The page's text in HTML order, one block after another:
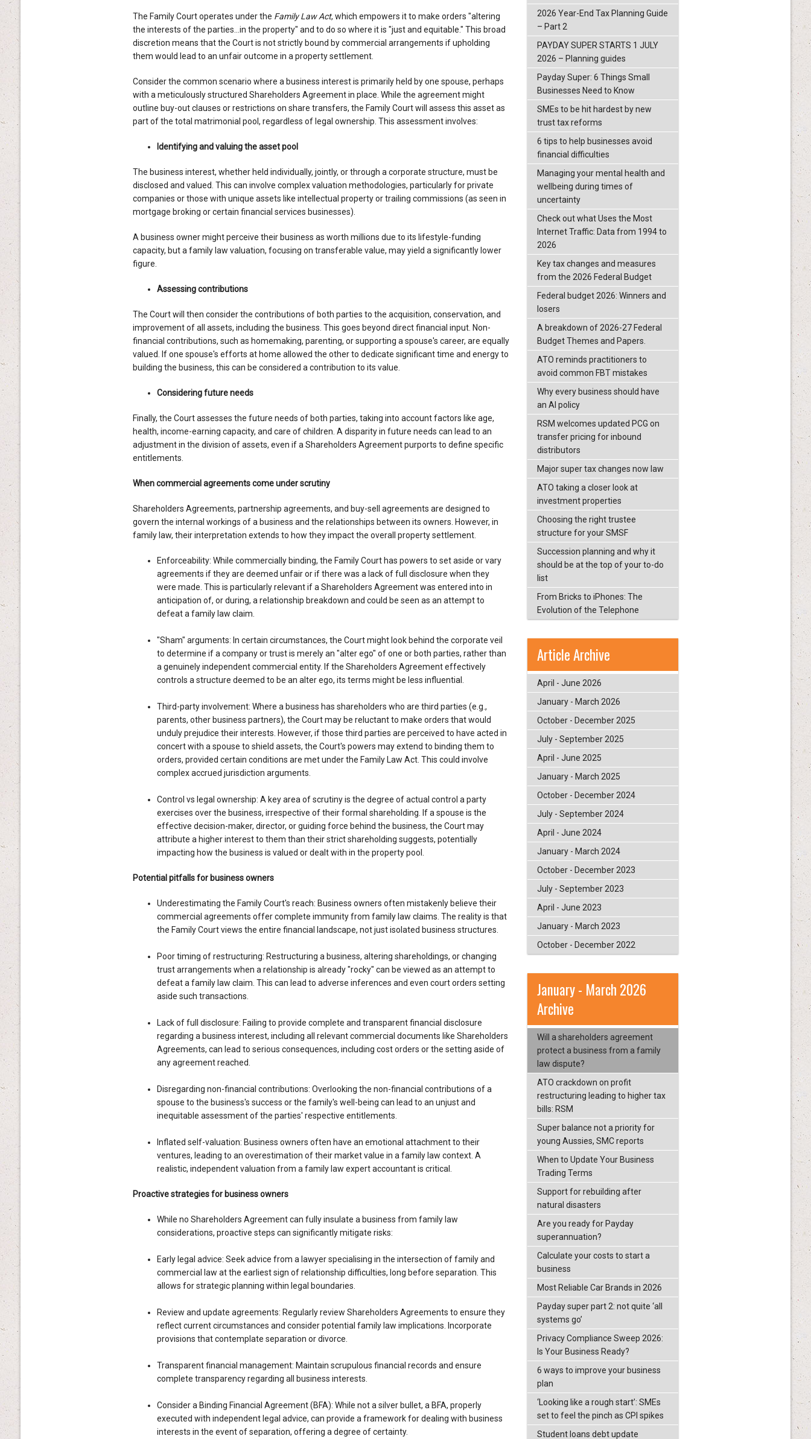
The Family Court operates under the Family Law Act, which empowers it to make orders "altering
the interests of the parties…in the property" and to do so where it is "just and equitable." This broad
discretion means that the Court is not strictly bound by commercial arrangements if upholding
them would lead to an unfair outcome in a property settlement.
Consider the common scenario where a business interest is primarily held by one spouse, perhaps
with a meticulously structured Shareholders Agreement in place. While the agreement might
outline buy-out clauses or restrictions on share transfers, the Family Court will assess this asset as
part of the total matrimonial pool, regardless of legal ownership. This assessment involves:
Identifying and valuing the asset pool
The business interest, whether held individually, jointly, or through a corporate structure, must be
disclosed and valued. This can involve complex valuation methodologies, particularly for private
companies or those with unique assets like intellectual property or trailing commissions (as seen in
mortgage broking or certain financial services businesses).
A business owner might perceive their business as worth millions due to its lifestyle-funding
capacity, but a family law valuation, focusing on transferable value, may yield a significantly lower
figure.
Assessing contributions
The Court will then consider the contributions of both parties to the acquisition, conservation, and
improvement of all assets, including the business. This goes beyond direct financial input. Non-
financial contributions, such as homemaking, parenting, or supporting a spouse's career, are equally
valued. If one spouse's efforts at home allowed the other to dedicate significant time and energy to
building the business, this can be considered a contribution to its value.
Considering future needs
Finally, the Court assesses the future needs of both parties, taking into account factors like age,
health, income-earning capacity, and care of children. A disparity in future needs can lead to an
adjustment in the division of assets, even if a Shareholders Agreement purports to define specific
entitlements.
When commercial agreements come under scrutiny
Shareholders Agreements, partnership agreements, and buy-sell agreements are designed to
govern the internal workings of a business and the relationships between its owners. However, in
family law, their interpretation extends to how they impact the overall property settlement.
Enforceability: While commercially binding, the Family Court has powers to set aside or vary
agreements if they are deemed unfair or if there was a lack of full disclosure when they
were made. This is particularly relevant if a Shareholders Agreement was entered into in
anticipation of, or during, a relationship breakdown and could be seen as an attempt to
defeat a family law claim.
"Sham" arguments: In certain circumstances, the Court might look behind the corporate veil
to determine if a company or trust is merely an "alter ego" of one or both parties, rather than
a genuinely independent commercial entity. If the Shareholders Agreement effectively
controls a structure deemed to be an alter ego, its terms might be less influential.
Third-party involvement: Where a business has shareholders who are third parties (e.g.,
parents, other business partners), the Court may be reluctant to make orders that would
unduly prejudice their interests. However, if those third parties are perceived to have acted in
concert with a spouse to shield assets, the Court's powers may extend to binding them to
orders, provided certain conditions are met under the Family Law Act. This could involve
complex accrued jurisdiction arguments.
Control vs legal ownership: A key area of scrutiny is the degree of actual control a party
exercises over the business, irrespective of their formal shareholding. If a spouse is the
effective decision-maker, director, or guiding force behind the business, the Court may
attribute a higher interest to them than their strict shareholding suggests, potentially
impacting how the business is valued or dealt with in the property pool.
Potential pitfalls for business owners
Underestimating the Family Court's reach: Business owners often mistakenly believe their
commercial agreements offer complete immunity from family law claims. The reality is that
the Family Court views the entire financial landscape, not just isolated business structures.
Poor timing of restructuring: Restructuring a business, altering shareholdings, or changing
trust arrangements when a relationship is already "rocky" can be viewed as an attempt to
defeat a family law claim. This can lead to adverse inferences and even court orders setting
aside such transactions.
Lack of full disclosure: Failing to provide complete and transparent financial disclosure
regarding a business interest, including all relevant commercial documents like Shareholders
Agreements, can lead to serious consequences, including cost orders or the setting aside of
any agreement reached.
Disregarding non-financial contributions: Overlooking the non-financial contributions of a
spouse to the business's success or the family's well-being can lead to an unjust and
inequitable assessment of the parties' respective entitlements.
Inflated self-valuation: Business owners often have an emotional attachment to their
ventures, leading to an overestimation of their market value in a family law context. A
realistic, independent valuation from a family law expert accountant is critical.
Proactive strategies for business owners
While no Shareholders Agreement can fully insulate a business from family law
considerations, proactive steps can significantly mitigate risks:
Early legal advice: Seek advice from a lawyer specialising in the intersection of family and
commercial law at the earliest sign of relationship difficulties, long before separation. This
allows for strategic planning within legal boundaries.
Review and update agreements: Regularly review Shareholders Agreements to ensure they
reflect current circumstances and consider potential family law implications. Incorporate
provisions that contemplate separation or divorce.
Transparent financial management: Maintain scrupulous financial records and ensure
complete transparency regarding all business interests.
Consider a Binding Financial Agreement (BFA): While not a silver bullet, a BFA, properly
executed with independent legal advice, can provide a framework for dealing with business
interests in the event of separation, offering a degree of certainty.
2026 Year-End Tax Planning Guide
– Part 2
PAYDAY SUPER STARTS 1 JULY
2026 – Planning guides
Payday Super: 6 Things Small
Businesses Need to Know
SMEs to be hit hardest by new
trust tax reforms
6 tips to help businesses avoid
financial difficulties
Managing your mental health and
wellbeing during times of
uncertainty
Check out what Uses the Most
Internet Traffic: Data from 1994 to
2026
Key tax changes and measures
from the 2026 Federal Budget
Federal budget 2026: Winners and
losers
A breakdown of 2026-27 Federal
Budget Themes and Papers.
ATO reminds practitioners to
avoid common FBT mistakes
Why every business should have
an AI policy
RSM welcomes updated PCG on
transfer pricing for inbound
distributors
Major super tax changes now law
ATO taking a closer look at
investment properties
Choosing the right trustee
structure for your SMSF
Succession planning and why it
should be at the top of your to-do
list
From Bricks to iPhones: The
Evolution of the Telephone
Article Archive
April - June 2026
January - March 2026
October - December 2025
July - September 2025
April - June 2025
January - March 2025
October - December 2024
July - September 2024
April - June 2024
January - March 2024
October - December 2023
July - September 2023
April - June 2023
January - March 2023
October - December 2022
January - March 2026
Archive
Will a shareholders agreement
protect a business from a family
law dispute?
ATO crackdown on profit
restructuring leading to higher tax
bills: RSM
Super balance not a priority for
young Aussies, SMC reports
When to Update Your Business
Trading Terms
Support for rebuilding after
natural disasters
Are you ready for Payday
superannuation?
Calculate your costs to start a
business
Most Reliable Car Brands in 2026
Payday super part 2: not quite ‘all
systems go’
Privacy Compliance Sweep 2026:
Is Your Business Ready?
6 ways to improve your business
plan
‘Looking like a rough start’: SMEs
set to feel the pinch as CPI spikes
Student loans debt update